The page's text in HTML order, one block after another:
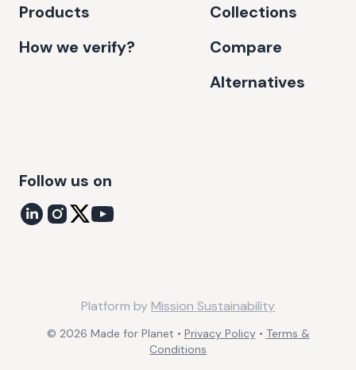
Products
How we verify?
Collections
Compare
Alternatives
Follow us on
© 2026 Made for Planet • Privacy Policy • Terms &
Conditions
Platform byMission Sustainability